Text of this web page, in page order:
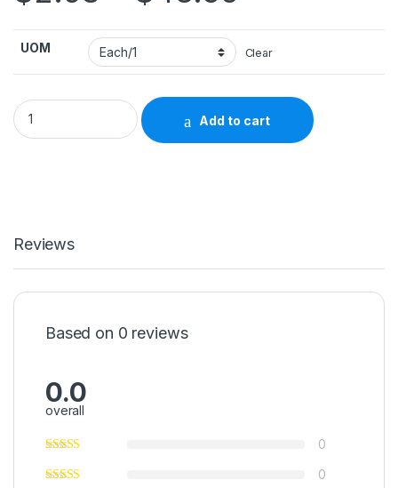
UOM Clear
Pediatric Oral Supplement / Tube Feeding Formula
Add to cart
Reviews
Based on 0 reviews
0.0
overall
0
0